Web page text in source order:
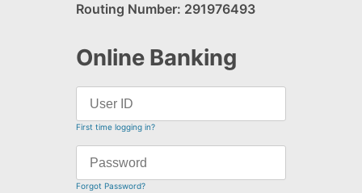
Routing Number: 291976493
Online Banking
First time logging in?
Forgot Password?